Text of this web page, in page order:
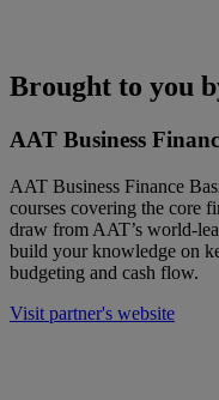
Brought to you
AAT Business
AAT Business Finance
courses covering the core
draw from AAT’s world-
build your knowledge on
budgeting and cash flow.
Visit partner's website